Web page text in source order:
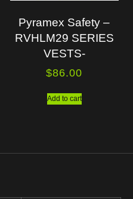
Pyramex Safety –
RVHLM29 SERIES
VESTS-
$86.00
Add to cart